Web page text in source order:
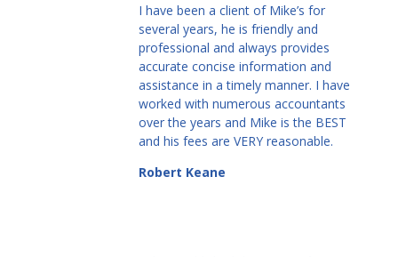
I have been a client of Mike’s for
several years, he is friendly and
professional and always provides
accurate concise information and
assistance in a timely manner. I have
worked with numerous accountants
over the years and Mike is the BEST
and his fees are VERY reasonable.
Robert Keane